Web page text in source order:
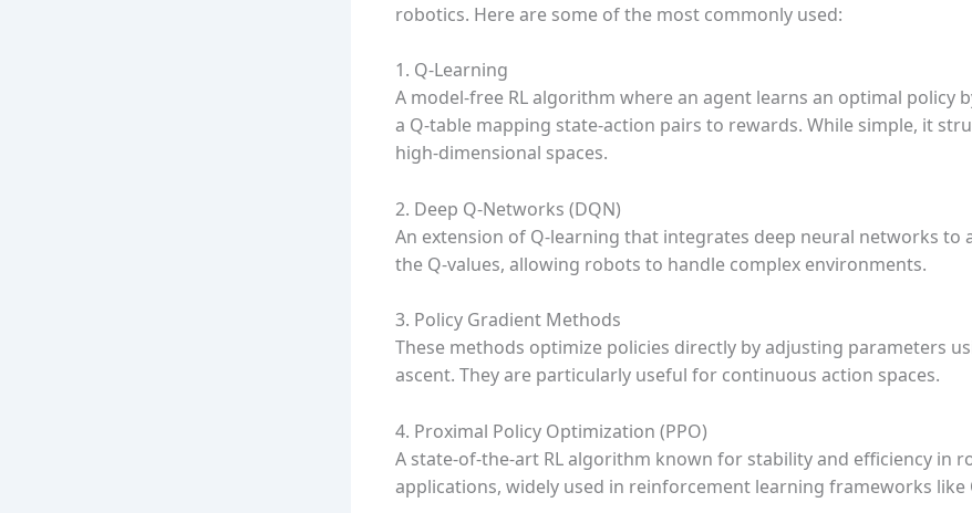
robotics. Here are some of the most commonly used:
1. Q-Learning
A model-free RL algorithm where an agent learns an optimal policy
a Q-table mapping state-action pairs to rewards. While simple, it
high-dimensional spaces.
2. Deep Q-Networks (DQN)
An extension of Q-learning that integrates deep neural networks to
the Q-values, allowing robots to handle complex environments.
3. Policy Gradient Methods
These methods optimize policies directly by adjusting parameters
ascent. They are particularly useful for continuous action spaces.
4. Proximal Policy Optimization (PPO)
A state-of-the-art RL algorithm known for stability and efficiency in
applications, widely used in reinforcement learning frameworks like